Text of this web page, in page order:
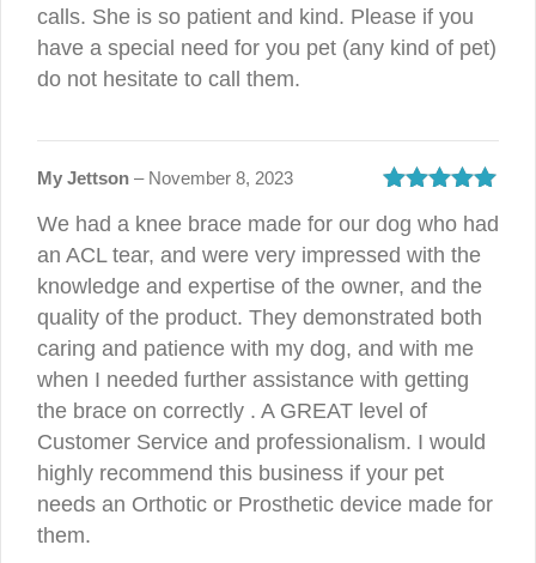
calls. She is so patient and kind. Please if you
have a special need for you pet (any kind of pet)
do not hesitate to call them.
of 5
My Jettson – November 8, 2023
We had a knee brace made for our dog who had
an ACL tear, and were very impressed with the
knowledge and expertise of the owner, and the
quality of the product. They demonstrated both
caring and patience with my dog, and with me
when I needed further assistance with getting
the brace on correctly . A GREAT level of
Customer Service and professionalism. I would
highly recommend this business if your pet
needs an Orthotic or Prosthetic device made for
them.